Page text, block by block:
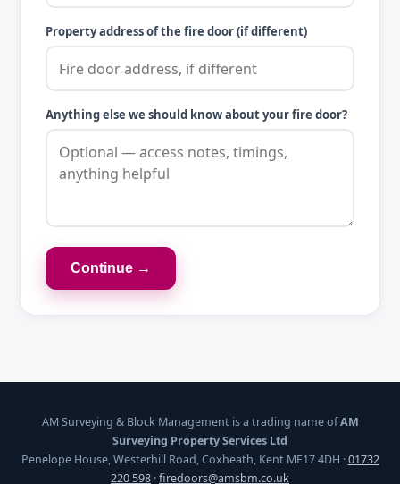
Property address of the fire door (if different)
Anything else we should know about your fire door?
Continue →
AM Surveying & Block Management is a trading name ofAM
Surveying Property Services Ltd
Penelope House, Westerhill Road, Coxheath, Kent ME17 4DH ·01732
220 598 ·firedoors@amsbm.co.uk